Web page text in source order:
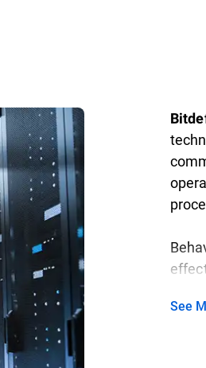
See